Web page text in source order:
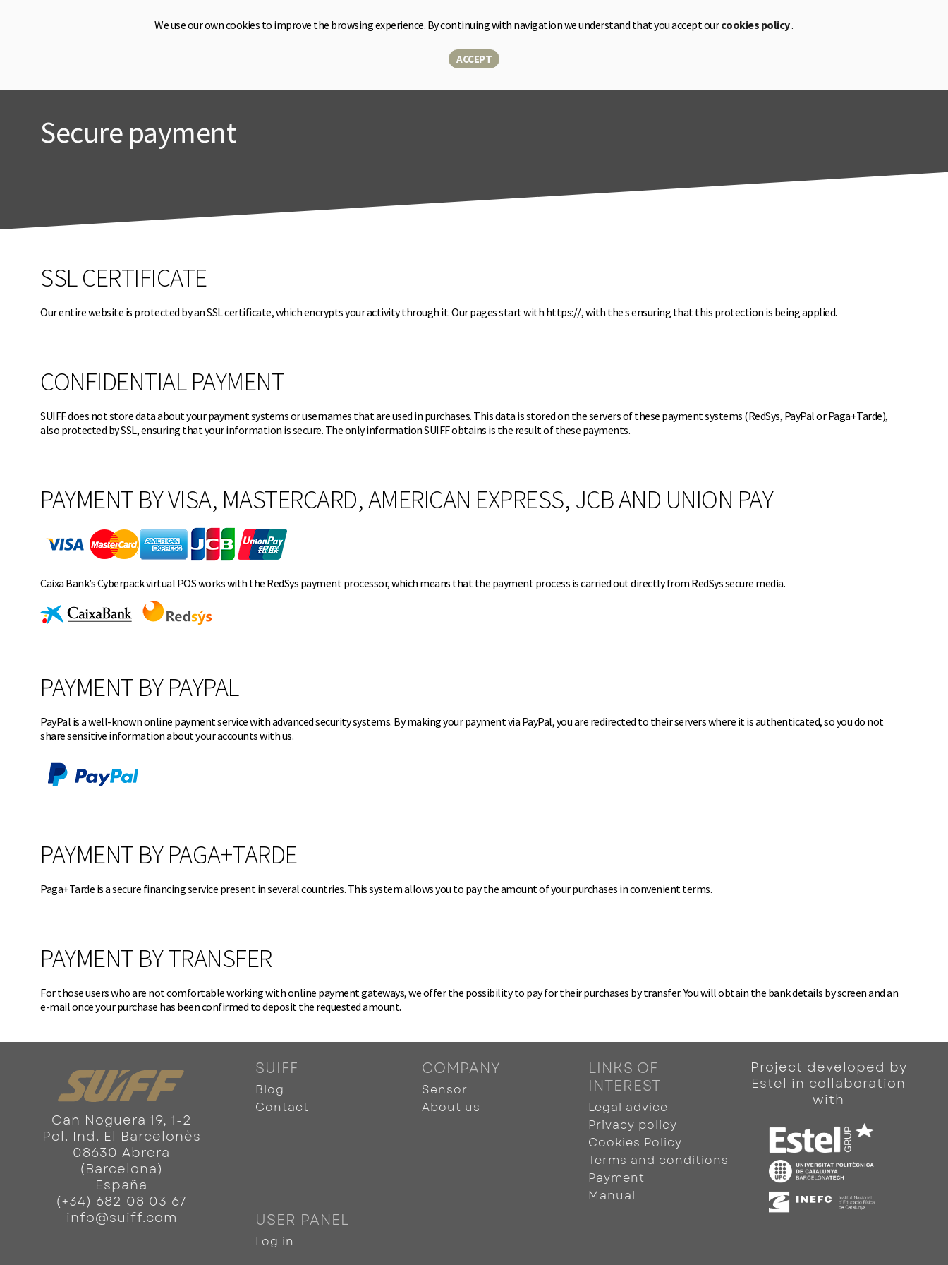
We use our own cookies to improve the browsing experience. By continuing with navigation we understand that you accept ourcookies policy.
ACCEPT
Home Sensor Solutions ▾ About us Blog Shop CA EN ES
Secure payment
SSL CERTIFICATE
Our entire website is protected by an SSL certificate, which encrypts your activity through it. Our pages start with https://, with thesensuring that this protection is being applied.
CONFIDENTIAL PAYMENT
SUIFF does not store data about your payment systems or usernames that are used in purchases. This data is stored on the servers of these payment systems (RedSys, PayPal or Paga+Tarde),
also protected by SSL, ensuring that your information is secure. The only information SUIFF obtains is the result of these payments.
PAYMENT BY VISA, MASTERCARD, AMERICAN EXPRESS, JCB AND UNION PAY
Caixa Bank’s Cyberpack virtual POS works with the RedSys payment processor, which means that the payment process is carried out directly from RedSys secure media.
PAYMENT BY PAYPAL
PayPal is a well-known online payment service with advanced security systems. By making your payment via PayPal, you are redirected to their servers where it is authenticated, so you do not
share sensitive information about your accounts withus.
PAYMENT BY PAGA+TARDE
Paga+Tarde is a secure financing service present in several countries. This system allows you to pay the amount of your purchases in convenient terms.
PAYMENT BY TRANSFER
For those users who are not comfortable working with online payment gateways, we offer the possibility to pay for their purchases by transfer. You will obtain the bank details by screen and an
e-mail once your purchase has been confirmed to deposit the requested amount.
Can Noguera 19, 1-2
Pol. Ind. El Barcelonès
08630 Abrera
(Barcelona)
España
(+34) 682 08 03 67
info@suiff.com
SUIFF
Blog
Contact
COMPANY
Sensor
About us
LINKS OF
INTEREST
Legal advice
Privacy policy
Cookies Policy
Terms and conditions
Payment
Manual
USER PANEL
Log in
Project developed by
Estel in collaboration
with